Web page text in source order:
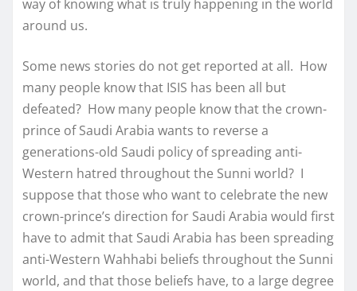
way of knowing what is truly happening in the world
around us.
Some news stories do not get reported at all. How
many people know that ISIS has been all but
defeated? How many people know that the crown-
prince of Saudi Arabia wants to reverse a
generations-old Saudi policy of spreading anti-
Western hatred throughout the Sunni world? I
suppose that those who want to celebrate the new
crown-prince’s direction for Saudi Arabia would first
have to admit that Saudi Arabia has been spreading
anti-Western Wahhabi beliefs throughout the Sunni
world, and that those beliefs have, to a large degree